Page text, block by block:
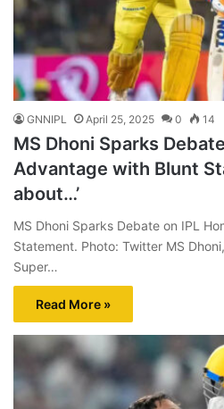
GNNIPL April 25, 2025 0 14
MS Dhoni Sparks
Advantage with Blunt
about…’
MS Dhoni Sparks Debate on IPL
Statement. Photo: Twitter MS
Super…
Read More »